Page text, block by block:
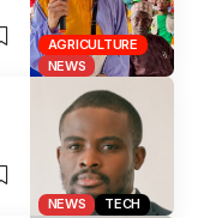
AGRICULTURE
NEWS
NEWS TECH